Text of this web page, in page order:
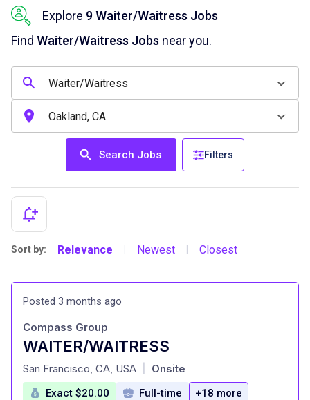
Explore 9 Waiter/Waitress Jobs
Find Waiter/Waitress Jobs near you.
Search Jobs Filters
Sort by: Relevance Newest Closest
Posted 3 months ago
WAITER/WAITRESS
at
Compass Group
San Francisco, CA, USA Onsite
Exact $20.00 Full-time +18 more